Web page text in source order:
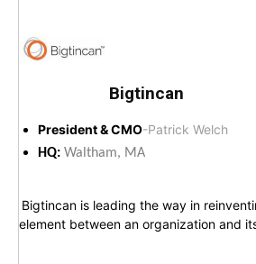
Bigtincan
President & CMO-Patrick Welch
HQ: Waltham, MA
Bigtincan is leading the way in
element between an organization and